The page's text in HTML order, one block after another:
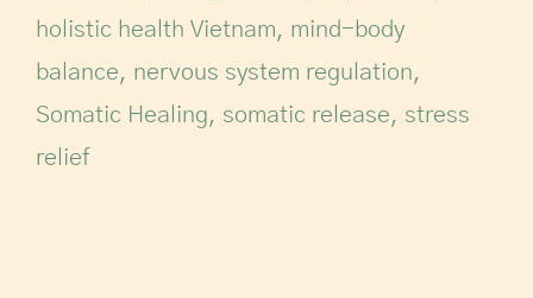
holistic health Vietnam, mind-body
balance, nervous system regulation,
Somatic Healing, somatic release, stress
relief